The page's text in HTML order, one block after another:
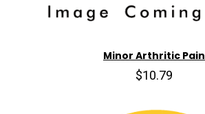
Minor Arthritic Pain
$10.79